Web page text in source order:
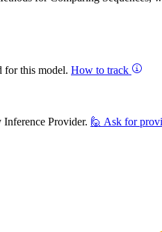
for this model. How to track
Provider. 🙋 Ask for